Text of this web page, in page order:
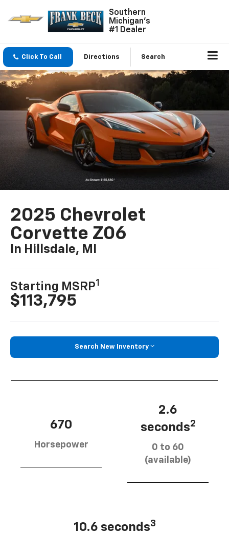
Southern
Michigan's
#1 Dealer
Click To Call Directions Search
2025 Chevrolet
Corvette Z06
In Hillsdale, MI
Starting MSRP1
$113,795
Search New Inventory
670
Horsepower
2.6
seconds2
0 to 60
(available)
10.6 seconds3